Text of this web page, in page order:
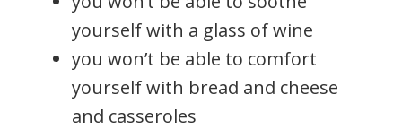
yourself with a glass of wine
you won’t be able to comfort
yourself with bread and cheese
and casseroles